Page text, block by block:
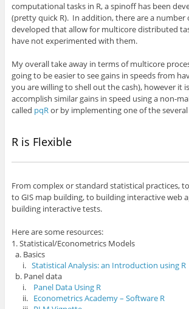
computational tasks in R, a spinoff has been
(pretty quick R). In addition, there are a number
developed that allow for multicore distributed
have not experimented with them.
My overall take away in terms of multicore
going to be easier to see gains in speeds from
you are willing to shell out the cash), however it
accomplish similar gains in speed using a non-
called pqRor by implementing one of the several
R is Flexible
From complex or standard statistical practices,
to GIS map building, to building interactive web
building interactive tests.
Here are some resources:
1. Statistical/Econometrics Models
a. Basics
i. Statistical Analysis: an Introduction using R
b. Panel data
i. Panel Data Using R
ii. Econometrics Academy – Software R